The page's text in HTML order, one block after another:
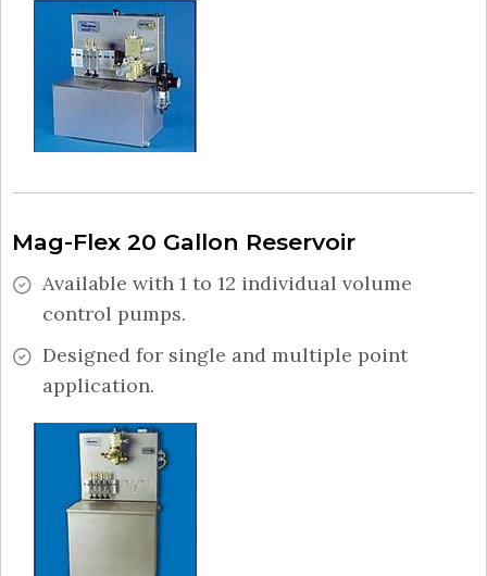
Mag-Flex 20 Gallon Reservoir
Available with 1 to 12 individual volume
control pumps.
Designed for single and multiple point
application.